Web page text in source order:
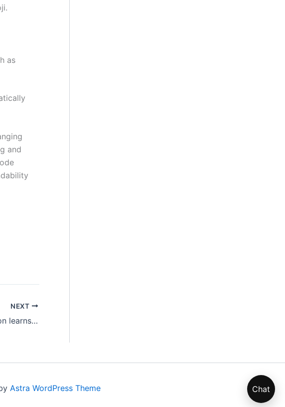
as
and
NEXT
Automatic speech recognition learns to understand Parkinson’s patients by listening to their voices
Astra WordPress Theme Chat